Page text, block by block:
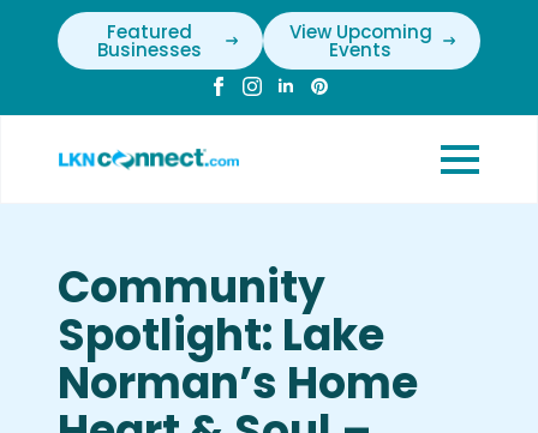
Featured
Businesses
View Upcoming
Events
Community
Spotlight: Lake
Norman’s Home